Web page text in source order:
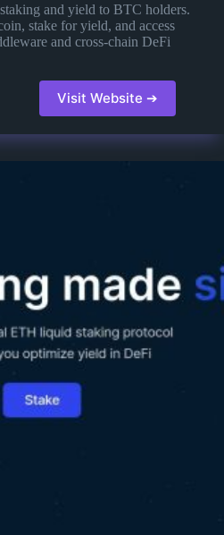
and yield to BTC holders.
stake for yield, and access
and cross-chain DeFi
Visit Website ➔